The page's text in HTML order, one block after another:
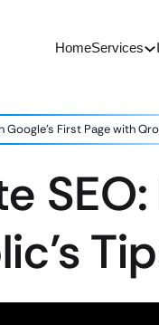
HomeServices
First Page with